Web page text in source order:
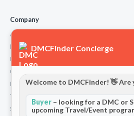
Company
About Us
How We Work
Partners
Contact
Privacy Policy
Terms and Conditions
Stripe T/Cs
DMCFinder Concierge
Welcome to DMCFinder! 👋 Are
Buyer – looking for a DMC or
upcoming Travel/Event